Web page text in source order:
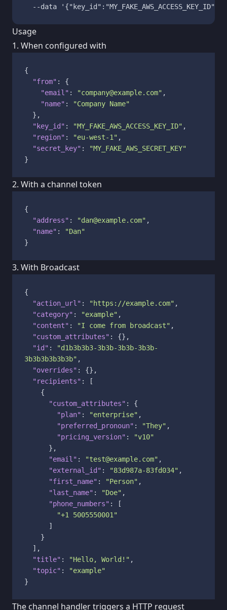
Usage
1. When configured with
{
"from" :
{
"email" : "company@example.com" ,
"name" :
"Company Name"
} ,
"key_id" : "MY_FAKE_AWS_ACCESS_KEY_ID" ,
"region" : "eu-west-1" ,
"secret_key" :
"MY_FAKE_AWS_SECRET_KEY"
}
2. With a channel token
{
"address" : "dan@example.com" ,
"name" :
"Dan"
}
3. With Broadcast
{
"action_url" : "https://example.com" ,
"category" : "example" ,
"content" : "I come from broadcast" ,
"custom_attributes" : {} ,
"id" :
"d1b3b3b3-3b3b-3b3b-3b3b-
3b3b3b3b3b3b" ,
"overrides" : {} ,
"recipients" :
[
{
"custom_attributes" :
{
"plan" : "enterprise" ,
"preferred_pronoun" : "They" ,
"pricing_version" :
"v10"
} ,
"email" : "test@example.com" ,
"external_id" : "83d987a-83fd034" ,
"first_name" : "Person" ,
"last_name" : "Doe" ,
"phone_numbers" :
[
"+1 5005550001"
]
}
] ,
"title" : "Hello, World!" ,
"topic" :
"example"
}
The channel handler triggers a HTTP request